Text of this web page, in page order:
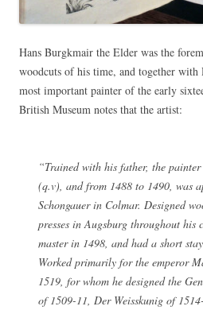
Hans Burgkmair the Elder was the
woodcuts of his time, and together with
most important painter of the early
British Museum notes that the artist:
“Trained with his father, the
(q.v), and from 1488 to 1490, was
Schongauer in Colmar. Designed
presses in Augsburg throughout his
master in 1498, and had a short
Worked primarily for the emperor
1519, for whom he designed the
of 1509-11, Der Weisskunig of